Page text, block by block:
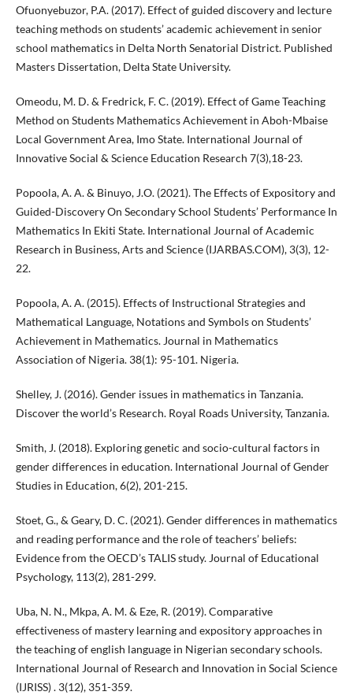
Ofuonyebuzor, P.A. (2017). Effect of guided discovery and lecture
teaching methods on students’ academic achievement in senior
school mathematics in Delta North Senatorial District. Published
Masters Dissertation, Delta State University.
Omeodu, M. D. & Fredrick, F. C. (2019). Effect of Game Teaching
Method on Students Mathematics Achievement in Aboh-Mbaise
Local Government Area, Imo State. International Journal of
Innovative Social & Science Education Research 7(3),18-23.
Popoola, A. A. & Binuyo, J.O. (2021). The Effects of Expository and
Guided-Discovery On Secondary School Students’ Performance In
Mathematics In Ekiti State. International Journal of Academic
Research in Business, Arts and Science (IJARBAS.COM), 3(3), 12-
22.
Popoola, A. A. (2015). Effects of Instructional Strategies and
Mathematical Language, Notations and Symbols on Students’
Achievement in Mathematics. Journal in Mathematics
Association of Nigeria. 38(1): 95-101. Nigeria.
Shelley, J. (2016). Gender issues in mathematics in Tanzania.
Discover the world’s Research. Royal Roads University, Tanzania.
Smith, J. (2018). Exploring genetic and socio-cultural factors in
gender differences in education. International Journal of Gender
Studies in Education, 6(2), 201-215.
Stoet, G., & Geary, D. C. (2021). Gender differences in mathematics
and reading performance and the role of teachers’ beliefs:
Evidence from the OECD’s TALIS study. Journal of Educational
Psychology, 113(2), 281-299.
Uba, N. N., Mkpa, A. M. & Eze, R. (2019). Comparative
effectiveness of mastery learning and expository approaches in
the teaching of english language in Nigerian secondary schools.
International Journal of Research and Innovation in Social Science
(IJRISS) . 3(12), 351-359.